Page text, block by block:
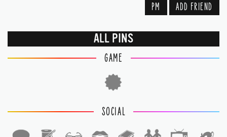
PM ADD FRIEND
ALL PINS
GAME
SOCIAL